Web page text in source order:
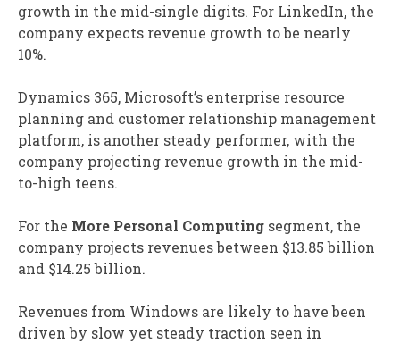
growth in the mid-single digits. For LinkedIn, the
company expects revenue growth to be nearly
10%.
Dynamics 365, Microsoft’s enterprise resource
planning and customer relationship management
platform, is another steady performer, with the
company projecting revenue growth in the mid-
to-high teens.
For the More Personal Computing segment, the
company projects revenues between $13.85 billion
and $14.25 billion.
Revenues from Windows are likely to have been
driven by slow yet steady traction seen in